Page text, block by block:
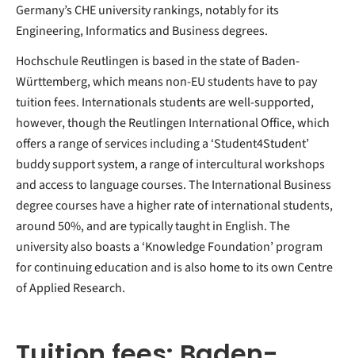
Germany’s CHE university rankings, notably for its
Engineering, Informatics and Business degrees.
Hochschule Reutlingen is based in the state of Baden-
Württemberg, which means non-EU students have to pay
tuition fees. Internationals students are well-supported,
however, though the Reutlingen International Office, which
offers a range of services including a ‘Student4Student’
buddy support system, a range of intercultural workshops
and access to language courses. The International Business
degree courses have a higher rate of international students,
around 50%, and are typically taught in English. The
university also boasts a ‘Knowledge Foundation’ program
for continuing education and is also home to its own Centre
of Applied Research.